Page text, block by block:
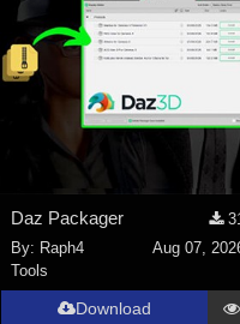
Daz Packager
By: Raph4
Aug 07,
Tools
Download